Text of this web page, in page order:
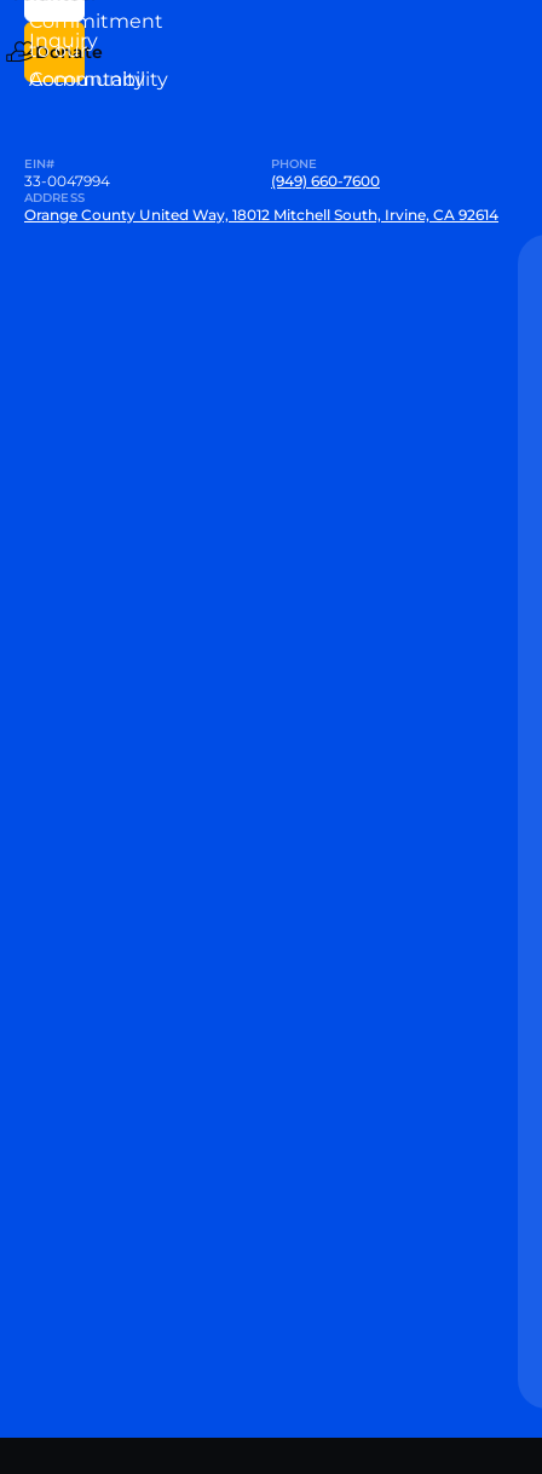
Commitment
to our
Community
Inquiry
Accountability
Donate
EIN#
33-0047994
PHONE
(949) 660-7600
ADDRESS
Orange County United Way, 18012 Mitchell South, Irvine, CA 92614